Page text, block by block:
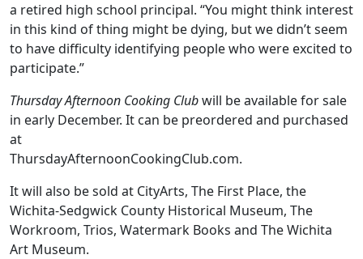
a retired high school principal. “You might think interest
in this kind of thing might be dying, but we didn’t seem
to have difficulty identifying people who were excited to
participate.”
Thursday Afternoon Cooking Clubwill be available for sale
in early December. It can be preordered and purchased
at
ThursdayAfternoonCookingClub.com.
It will also be sold at CityArts, The First Place, the
Wichita-Sedgwick County Historical Museum, The
Workroom, Trios, Watermark Books and The Wichita
Art Museum.